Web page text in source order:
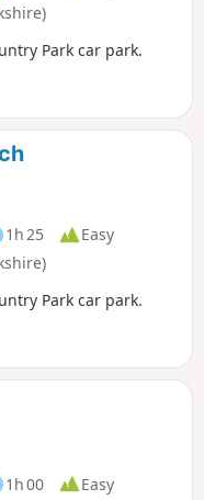
Park car park.
1h 25
Easy
Park car park.
1h 00
Easy